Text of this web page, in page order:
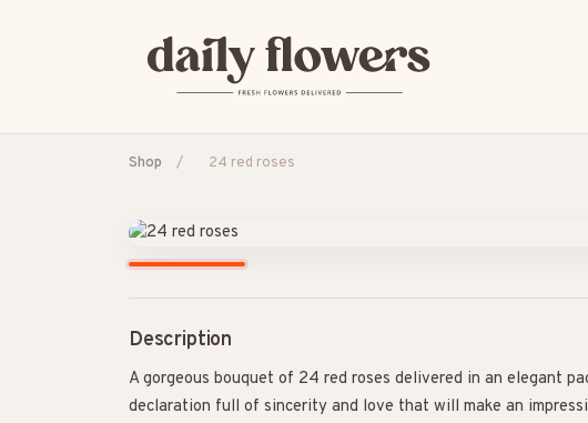
Shop / 24 red roses
Description
A gorgeous bouquet of 24 red roses delivered in an elegant
declaration full of sincerity and love that will make an